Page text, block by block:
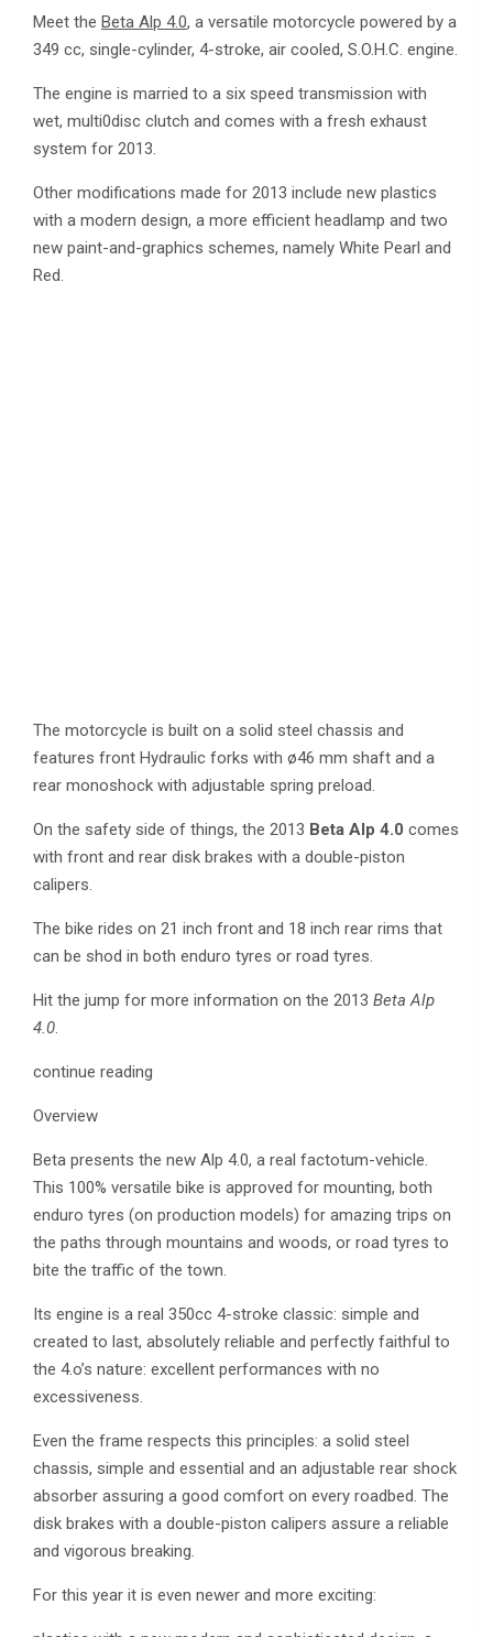
Meet the Beta Alp 4.0, a versatile motorcycle powered by a
349 cc, single-cylinder, 4-stroke, air cooled, S.O.H.C. engine.
The engine is married to a six speed transmission with
wet, multi0disc clutch and comes with a fresh exhaust
system for 2013.
Other modifications made for 2013 include new plastics
with a modern design, a more efficient headlamp and two
new paint-and-graphics schemes, namely White Pearl and
Red.
The motorcycle is built on a solid steel chassis and
features front Hydraulic forks with ø46 mm shaft and a
rear monoshock with adjustable spring preload.
On the safety side of things, the 2013 Beta Alp 4.0 comes
with front and rear disk brakes with a double-piston
calipers.
The bike rides on 21 inch front and 18 inch rear rims that
can be shod in both enduro tyres or road tyres.
Hit the jump for more information on the 2013 Beta Alp
4.0.
continue reading
Overview
Beta presents the new Alp 4.0, a real factotum-vehicle.
This 100% versatile bike is approved for mounting, both
enduro tyres (on production models) for amazing trips on
the paths through mountains and woods, or road tyres to
bite the traffic of the town.
Its engine is a real 350cc 4-stroke classic: simple and
created to last, absolutely reliable and perfectly faithful to
the 4.o’s nature: excellent performances with no
excessiveness.
Even the frame respects this principles: a solid steel
chassis, simple and essential and an adjustable rear shock
absorber assuring a good comfort on every roadbed. The
disk brakes with a double-piston calipers assure a reliable
and vigorous breaking.
For this year it is even newer and more exciting: